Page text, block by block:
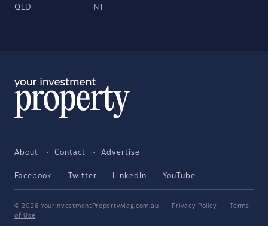
QLD NT
About Contact Advertise
Facebook Twitter LinkedIn YouTube
© 2026 YourInvestmentPropertyMag.com.au · Privacy Policy ·
Terms
of Use